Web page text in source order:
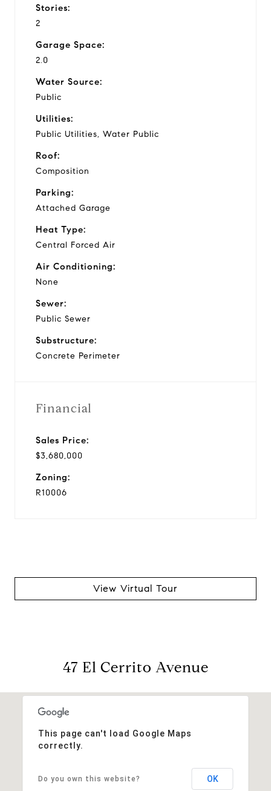
Stories:
2
Garage Space:
2.0
Water Source:
Public
Utilities:
Public Utilities, Water Public
Roof:
Composition
Parking:
Attached Garage
Heat Type:
Central Forced Air
Air Conditioning:
None
Sewer:
Public Sewer
Substructure:
Concrete Perimeter
Financial
Sales Price:
$3,680,000
Zoning:
R10006
View Virtual Tour
47 El Cerrito Avenue
This page can't load Google Maps
correctly.
Do you own this website? OK